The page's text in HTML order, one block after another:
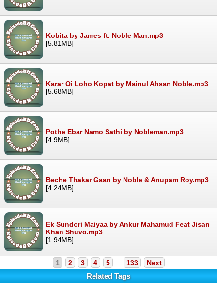
Kobita by James ft. Noble Man.mp3
[5.81MB]
Karar Oi Loho Kopat by Mainul Ahsan Noble.mp3
[5.68MB]
Pothe Ebar Namo Sathi by Nobleman.mp3
[4.9MB]
Beche Thakar Gaan by Noble & Anupam Roy.mp3
[4.24MB]
Ek Sundori Maiyaa by Ankur Mahamud Feat Jisan
Khan Shuvo.mp3
[1.94MB]
1 2 3 4 5 ... 133 Next
Related Tags